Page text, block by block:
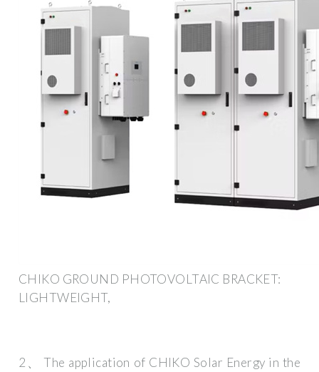
CHIKO GROUND PHOTOVOLTAIC BRACKET:
LIGHTWEIGHT,
2、 The application of CHIKO Solar Energy in the